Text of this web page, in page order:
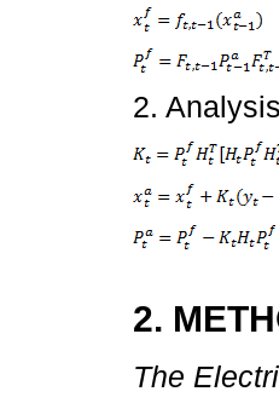
2.
2.
The